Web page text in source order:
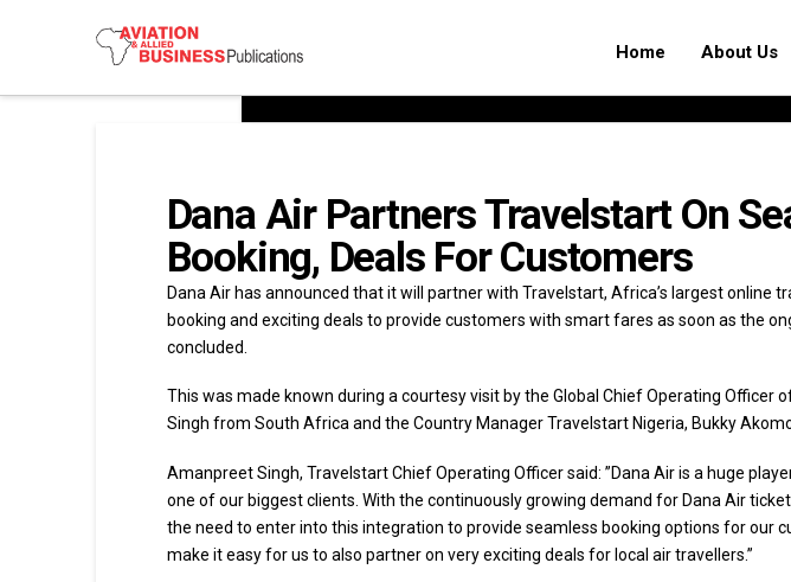
Home About Us
Dana Air Partners Travelstart On
Booking, Deals For Customers
Dana Air has announced that it will partner with Travelstart, Africa’s largest online
booking and exciting deals to provide customers with smart fares as soon as the
concluded.
This was made known during a courtesy visit by the Global Chief Operating Officer
Singh from South Africa and the Country Manager Travelstart Nigeria, Bukky
Amanpreet Singh, Travelstart Chief Operating Officer said: ”Dana Air is a huge
one of our biggest clients. With the continuously growing demand for Dana Air
the need to enter into this integration to provide seamless booking options for our
make it easy for us to also partner on very exciting deals for local air travellers.”